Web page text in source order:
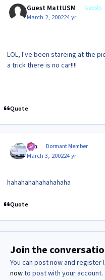
Guest MattUSM Guests
March 2, 200224 yr
LOL, I've been stareing at the
a trick there is no car!!!!
Quote
Gio Dormant Member
March 3, 200224 yr
hahahahahahahahaha
Quote
Join the
You can post now and register
nowto post with your account.